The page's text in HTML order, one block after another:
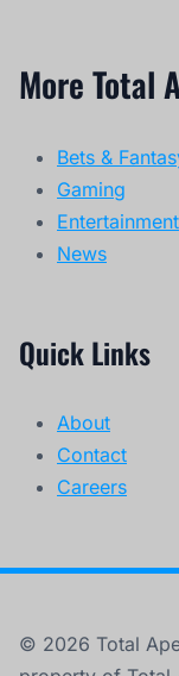
More Total
Bets &
Gaming
Entertainment
News
Quick Links
About
Contact
Careers
© 2026 Total